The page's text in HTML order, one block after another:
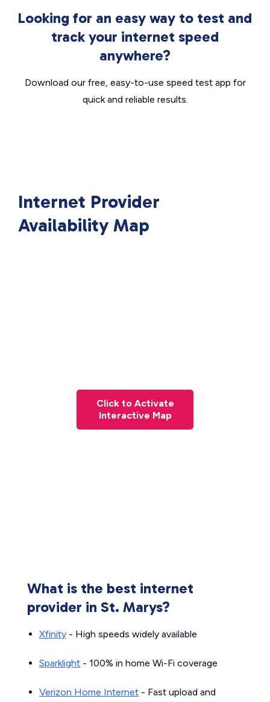
Looking for an easy way to test and
track your internet speed
anywhere?
Download our free, easy-to-use speed test app for
quick and reliable results.
Internet Provider
Availability Map
Click to Activate
Interactive Map
What is the best internet
provider in St. Marys?
Xfinity - High speeds widely available
Sparklight - 100% in home Wi-Fi coverage
Verizon Home Internet - Fast upload and